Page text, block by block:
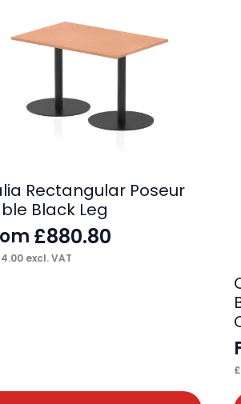
Rectangular Poseur
Black Leg
£880.80
excl. VAT
£